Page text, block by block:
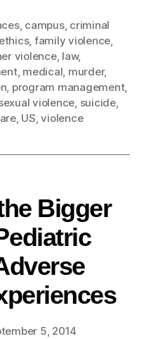
, campus, criminal
ethics, family violence,
violence, law,
, medical, murder,
, program management,
violence, suicide,
, US,violence
Bigger
5, 2014